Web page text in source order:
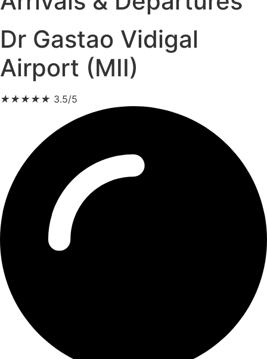
Dr Gastao Vidigal
Airport (MII)
★★★★★ 3.5/5